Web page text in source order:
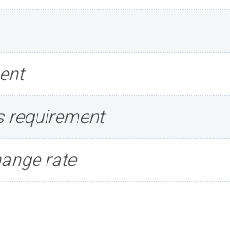
requirement
rate